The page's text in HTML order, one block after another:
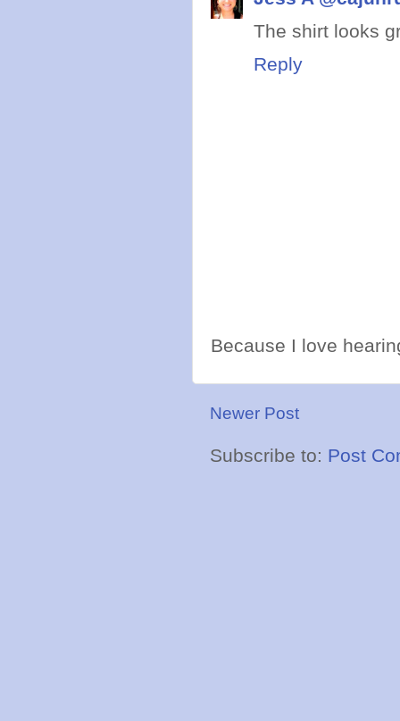
The shirt looks
Reply
Because I love
Newer Post
Subscribe to: Post